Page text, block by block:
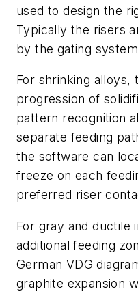
used to design the
Typically the risers
by the gating
For shrinking alloys,
progression of
pattern recognition
separate feeding
the software can
freeze on each
preferred riser
For gray and ductile
additional feeding
German VDG
graphite expansion